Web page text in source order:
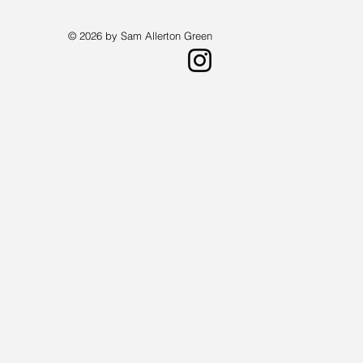
© 2026 by Sam Allerton Green
living in Providence, Rhode Island.
landscape painter who creates works